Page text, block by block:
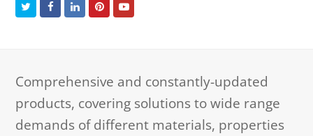
TwitterFacebookLinkedInPinterestYoutube
Comprehensive and constantly-updated
products, covering solutions to wide range
demands of different materials, properties